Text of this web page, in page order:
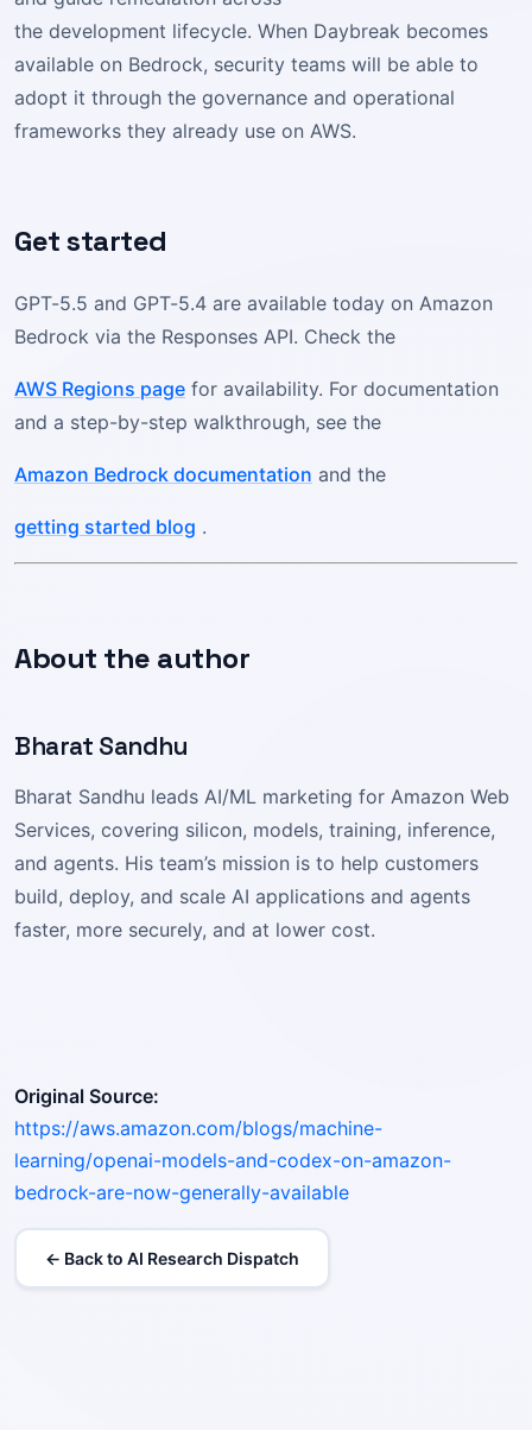
the development lifecycle. When Daybreak becomes
available on Bedrock, security teams will be able to
adopt it through the governance and operational
frameworks they already use on AWS.
Get started
GPT-5.5 and GPT-5.4 are available today on Amazon
Bedrock via the Responses API. Check the
AWS Regions page for availability. For documentation
and a step-by-step walkthrough, see the
Amazon Bedrock documentation and the
getting started blog .
About the author
Bharat Sandhu
Bharat Sandhu leads AI/ML marketing for Amazon Web
Services, covering silicon, models, training, inference,
and agents. His team’s mission is to help customers
build, deploy, and scale AI applications and agents
faster, more securely, and at lower cost.
Original Source:
https://aws.amazon.com/blogs/machine-
learning/openai-models-and-codex-on-amazon-
bedrock-are-now-generally-available
← Back to AI Research Dispatch